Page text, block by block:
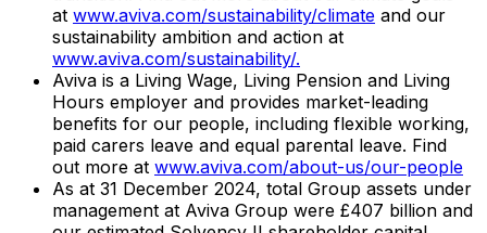
at www.aviva.com/sustainability/climate and our
sustainability ambition and action at
www.aviva.com/sustainability/.
Aviva is a Living Wage, Living Pension and Living
Hours employer and provides market-leading
benefits for our people, including flexible working,
paid carers leave and equal parental leave. Find
out more at www.aviva.com/about-us/our-people
As at 31 December 2024, total Group assets under
management at Aviva Group were £407 billion and